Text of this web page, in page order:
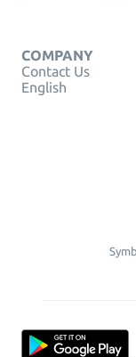
COMPANY
Contact Us
English